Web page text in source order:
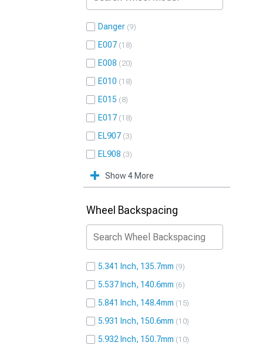
Danger 9
E007 18
E008 20
E010 18
E015 8
E017 18
EL907 3
EL908 3
Show 4 More
Wheel Backspacing
5.341 Inch, 135.7mm 9
5.537 Inch, 140.6mm 6
5.841 Inch, 148.4mm 15
5.931 Inch, 150.6mm 10
5.932 Inch, 150.7mm 10